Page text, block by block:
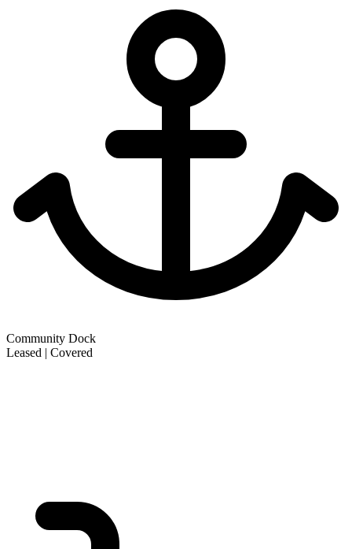
Community Dock
Leased | Covered